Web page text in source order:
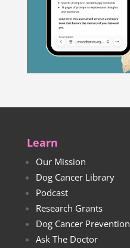
Learn
Our Mission
Dog Cancer Library
Podcast
Research Grants
Dog Cancer Prevention
Ask The Doctor